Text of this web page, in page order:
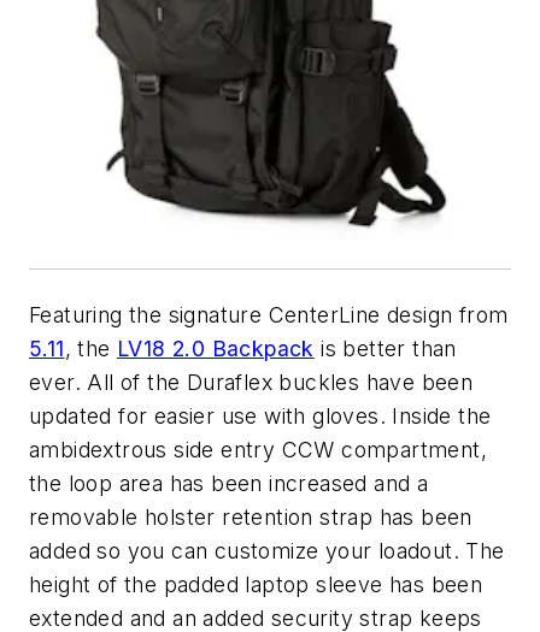
Featuring the signature CenterLine design from
5.11, the LV18 2.0 Backpack is better than
ever. All of the Duraflex buckles have been
updated for easier use with gloves. Inside the
ambidextrous side entry CCW compartment,
the loop area has been increased and a
removable holster retention strap has been
added so you can customize your loadout. The
height of the padded laptop sleeve has been
extended and an added security strap keeps